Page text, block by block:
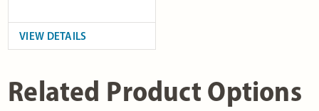
VIEW DETAILS
Related Product Options